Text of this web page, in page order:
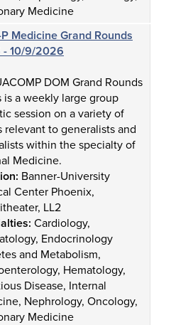
Medicine
Medicine Grand Rounds
10/9/2026
DOM Grand Rounds
is a weekly large group
session on a variety of
relevant to generalists and
within the specialty of
Medicine.
Banner-University
Center Phoenix,
LL2
Cardiology,
Endocrinology
and Metabolism,
Hematology,
Disease, Internal
Nephrology, Oncology,
Medicine